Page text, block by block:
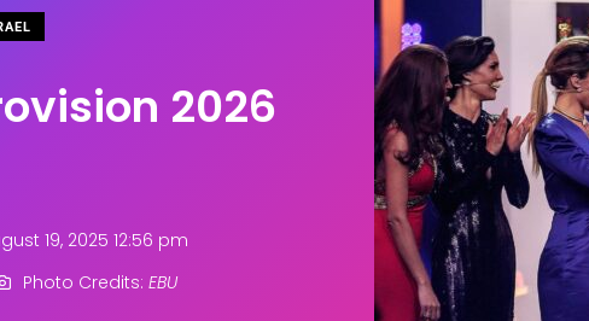
2026
19, 2025 12:56 pm
Photo Credits: EBU